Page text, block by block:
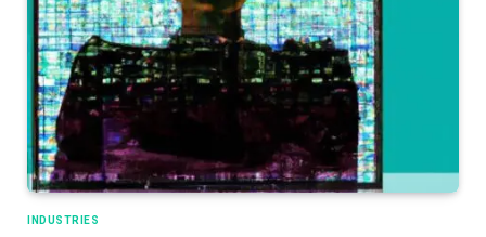
INDUSTRIES